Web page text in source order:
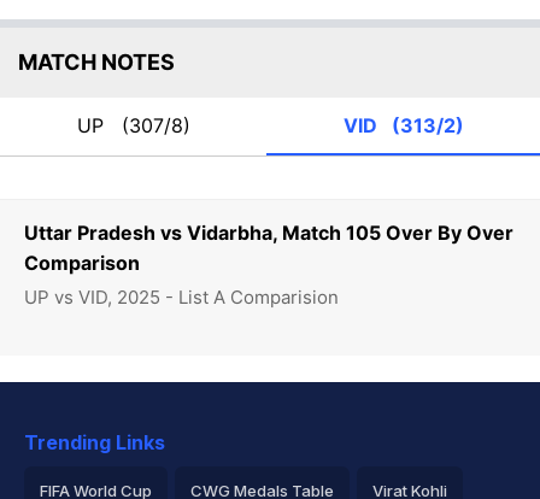
Uttar Pradesh vs Vidarbha, Match 105 Over By Over
Comparison
UP vs VID, 2025 - List A Comparision
MATCH NOTES
UP (307/8) VID (313/2)
Trending Links
FIFA World Cup CWG Medals Table Virat Kohli